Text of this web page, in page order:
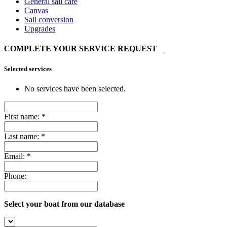
Canvas
Sail conversion
Upgrades
COMPLETE YOUR SERVICE REQUEST
Selected services
No services have been selected.
First name: *
Last name: *
Email: *
Phone:
Select your boat from our database